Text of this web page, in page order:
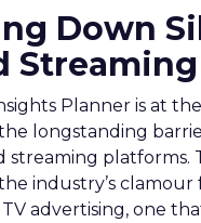
Down
Streaming
Planner is at
longstanding
streaming platforms.
industry’s clamour
advertising, one